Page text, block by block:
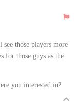
those players more
for those guys as the
you interested in?